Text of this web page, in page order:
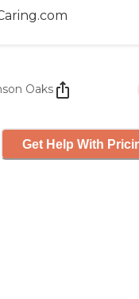
Oaks
Get Help With